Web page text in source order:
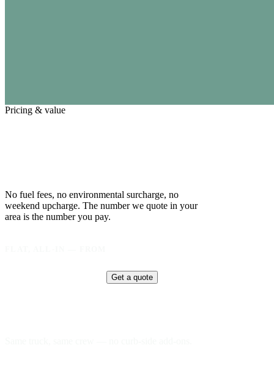
Pricing & value
No fuel fees, no environmental surcharge, no
weekend upcharge. The number we quote in your
area is the number you pay.
Get a quote